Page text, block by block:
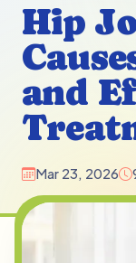
Hip
and
Mar 23, 2026